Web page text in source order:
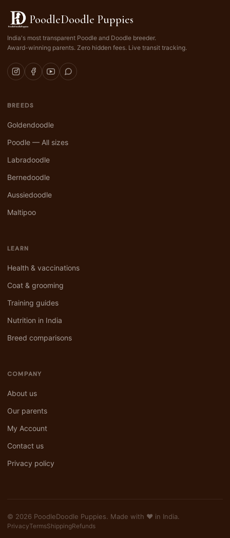
PoodleDoodle Puppies
India's most transparent Poodle and Doodle breeder.
Award-winning parents. Zero hidden fees. Live transit tracking.
BREEDS
Goldendoodle
Poodle — All sizes
Labradoodle
Bernedoodle
Aussiedoodle
Maltipoo
LEARN
Health & vaccinations
Coat & grooming
Training guides
Nutrition in India
Breed comparisons
COMPANY
About us
Our parents
My Account
Contact us
Privacy policy
© 2026 PoodleDoodle Puppies. Made with ❤️ in India.
PrivacyTermsShippingRefunds